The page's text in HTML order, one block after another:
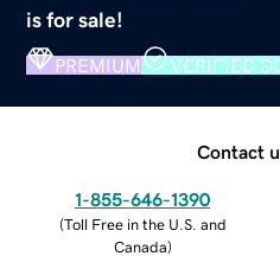
is for sale!
PREMIUM VERIFIED
Contact
1-855-646-1390
(Toll Free in the U.S. and
Canada)